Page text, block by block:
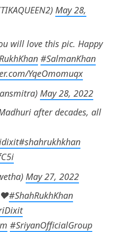
May 28,
will love this pic. Happy
#SalmanKhan
YqeOmomuqx
May 28, 2022
after decades, all
#shahrukhkhan
May 27, 2022
#ShahRukhKhan
#SriyanOfficialGroup